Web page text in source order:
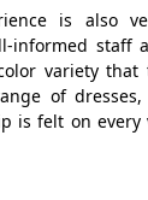
is also
informed staff
variety that
of dresses,
is felt on